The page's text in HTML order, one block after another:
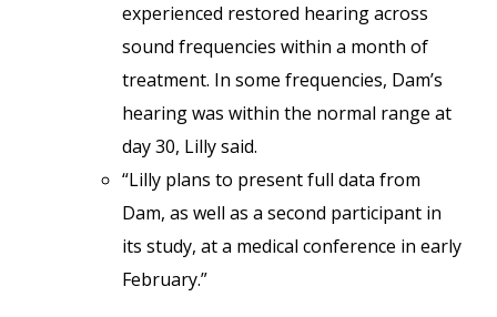
experienced restored hearing across
sound frequencies within a month of
treatment. In some frequencies, Dam’s
hearing was within the normal range at
day 30, Lilly said.
“Lilly plans to present full data from
Dam, as well as a second participant in
its study, at a medical conference in early
February.”